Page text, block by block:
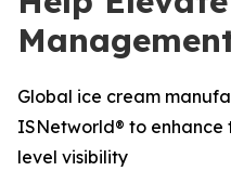
Global ice cream
ISNetworld® to
level visibility